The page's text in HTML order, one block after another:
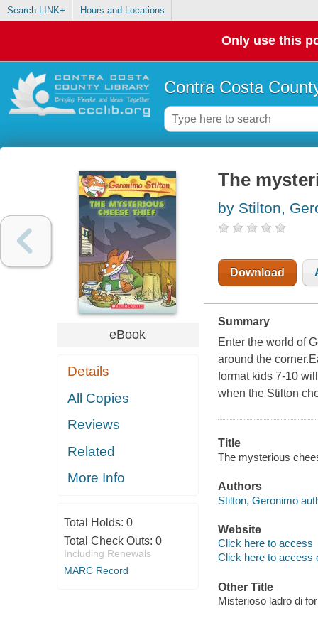
Search LINK+ Hours and Locations
Only use this
Contra Costa
eBook
Details
All Copies
Reviews
Related
More Info
Total Holds: 0
Total Check Outs: 0
Including Renewals
MARC Record
The
by Stilton,
Download
Summary
Enter the world of
around the
format kids 7-10
when the Stilton
Title
The mysterious
Authors
Stilton, Geronimo
Website
Click here to access
Click here to access
Other Title
Misterioso ladro di